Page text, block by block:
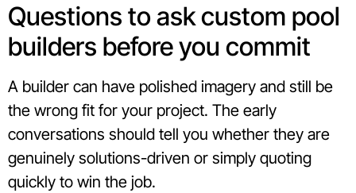
Questions to ask custom pool
builders before you commit
A builder can have polished imagery and still be
the wrong fit for your project. The early
conversations should tell you whether they are
genuinely solutions-driven or simply quoting
quickly to win the job.